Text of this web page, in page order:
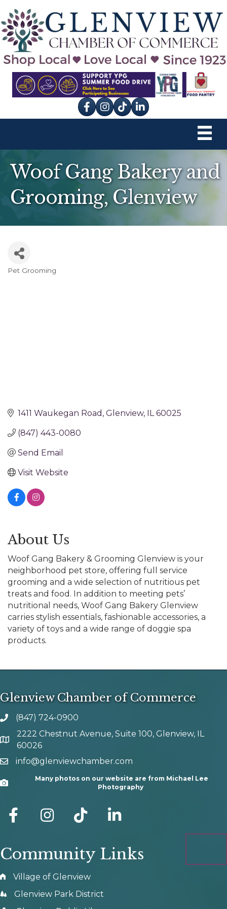
Facebook
Instagram
tik tok
Woof Gang Bakery and
Grooming, Glenview
Pet Grooming
1411 Waukegan Road Glenview IL 60025
(847) 443-0080
Send Email
Visit Website
About Us
Woof Gang Bakery & Grooming Glenview is your
neighborhood pet store, offering full service
grooming and a wide selection of nutritious pet
treats and food. In addition to meeting pets’
nutritional needs, Woof Gang Bakery Glenview
carries stylish essentials, fashionable accessories, a
variety of toys and a wide range of doggie spa
products.
Glenview Chamber of Commerce
phone number
(847) 724-0900
map and address
2222 Chestnut Avenue, Suite 100, Glenview, IL
60026
emailinfo@glenviewchamber.com
Camera
Many photos on our website are from Michael Lee
Photography
facebook Instagram tik tok
Community Links
Village of Glenview
Glenview Park District